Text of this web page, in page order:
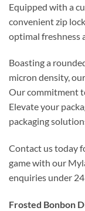
Equipped with a
convenient zip
optimal freshness
Boasting a
micron density,
Our commitment
Elevate your
packaging
Contact us today
game with our
enquiries under
Frosted Bonbon